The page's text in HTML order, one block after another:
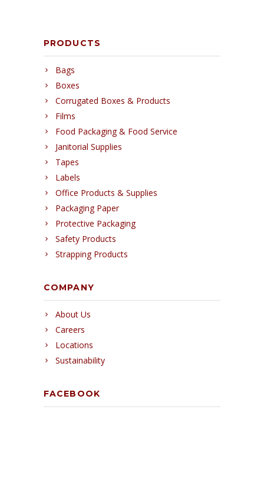
PRODUCTS
Bags
Boxes
Corrugated Boxes & Products
Films
Food Packaging & Food Service
Janitorial Supplies
Tapes
Labels
Office Products & Supplies
Packaging Paper
Protective Packaging
Safety Products
Strapping Products
COMPANY
About Us
Careers
Locations
Sustainability
FACEBOOK